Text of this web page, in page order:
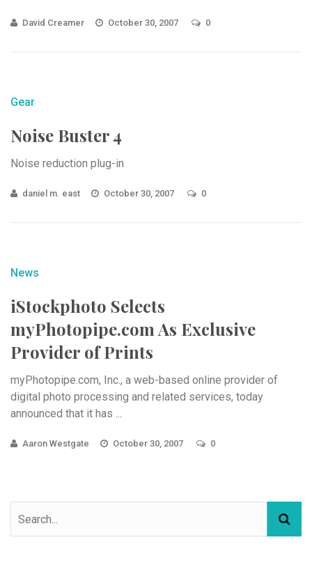
David Creamer October 30, 2007 0
Gear
Noise Buster 4
Noise reduction plug-in
daniel m. east October 30, 2007 0
News
iStockphoto Selects
myPhotopipe.com As Exclusive
Provider of Prints
myPhotopipe.com, Inc., a web-based online provider of
digital photo processing and related services, today
announced that it has ...
Aaron Westgate October 30, 2007 0